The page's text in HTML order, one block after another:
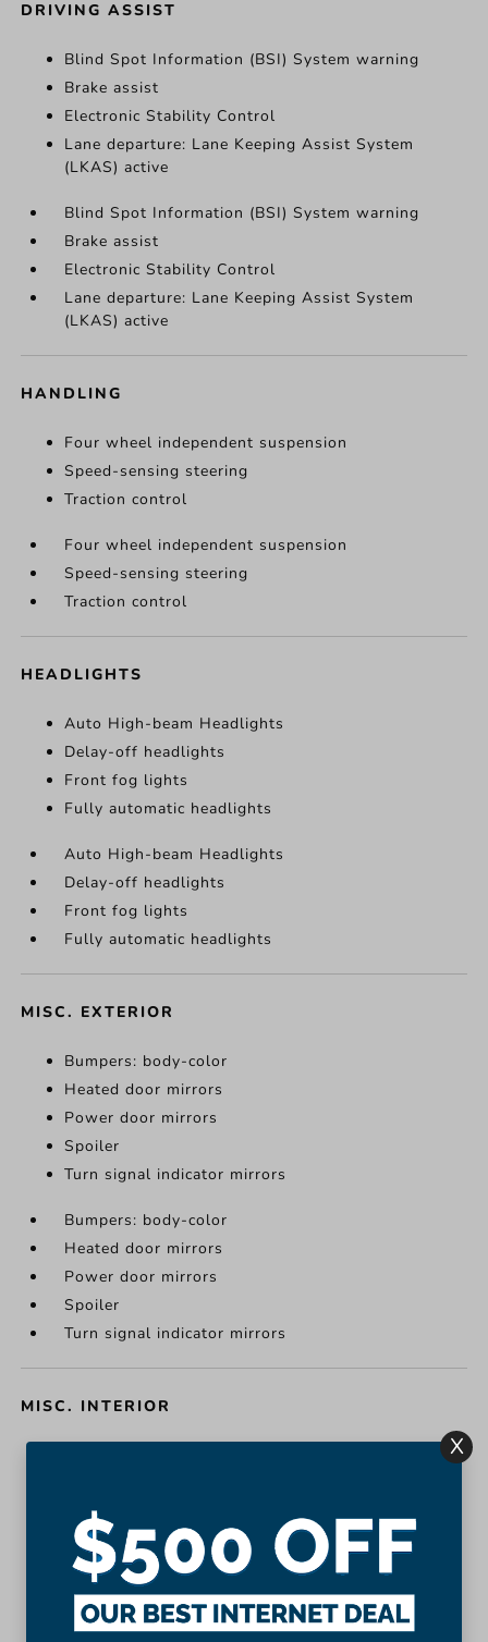
DRIVING ASSIST
Blind Spot Information (BSI) System warning
Brake assist
Electronic Stability Control
Lane departure: Lane Keeping Assist System
(LKAS) active
Blind Spot Information (BSI) System warning
Brake assist
Electronic Stability Control
Lane departure: Lane Keeping Assist System
(LKAS) active
HANDLING
Four wheel independent suspension
Speed-sensing steering
Traction control
Four wheel independent suspension
Speed-sensing steering
Traction control
HEADLIGHTS
Auto High-beam Headlights
Delay-off headlights
Front fog lights
Fully automatic headlights
Auto High-beam Headlights
Delay-off headlights
Front fog lights
Fully automatic headlights
MISC. EXTERIOR
Bumpers: body-color
Heated door mirrors
Power door mirrors
Spoiler
Turn signal indicator mirrors
Bumpers: body-color
Heated door mirrors
Power door mirrors
Spoiler
Turn signal indicator mirrors
MISC. INTERIOR
Driver door bin
Driver vanity mirror
Front reading lights
Garage door transmitter: HomeLink
Illuminated entry
X